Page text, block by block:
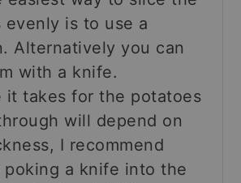
evenly is to use a
Alternatively you can
with a knife.
it takes for the potatoes
will depend on
I recommend
poking a knife into the